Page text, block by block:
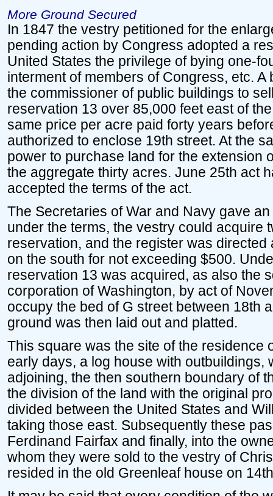
More Ground Secured
In 1847 the vestry petitioned for the
pending action by Congress adopted a
United States the privilege of bying one-
interment of members of Congress, etc.
the commissioner of public buildings to
reservation 13 over 85,000 feet east of
same price per acre paid forty years
authorized to enclose 19th street. At the
power to purchase land for the extension
the aggregate thirty acres. June 25th act
accepted the terms of the act.
The Secretaries of War and Navy gave
under the terms, the vestry could acquire
reservation, and the register was
on the south for not exceeding $500.
reservation 13 was acquired, as also the
corporation of Washington, by act of
occupy the bed of G street between 18th
ground was then laid out and platted.
This square was the site of the residence
early days, a log house with outbuildings,
adjoining, the then southern boundary of
the division of the land with the original
divided between the United States and
taking those east. Subsequently these
Ferdinand Fairfax and finally, into the
whom they were sold to the vestry of
resided in the old Greenleaf house on